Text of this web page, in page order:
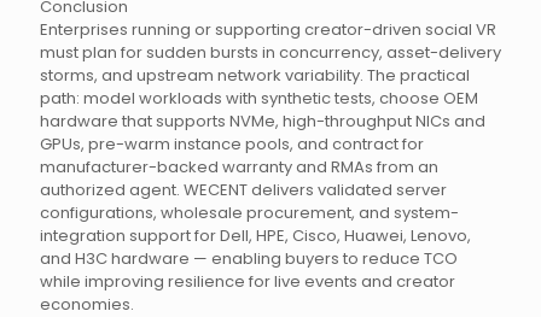
Conclusion
Enterprises running or supporting creator-driven social VR
must plan for sudden bursts in concurrency, asset-delivery
storms, and upstream network variability. The practical
path: model workloads with synthetic tests, choose OEM
hardware that supports NVMe, high-throughput NICs and
GPUs, pre-warm instance pools, and contract for
manufacturer-backed warranty and RMAs from an
authorized agent. WECENT delivers validated server
configurations, wholesale procurement, and system-
integration support for Dell, HPE, Cisco, Huawei, Lenovo,
and H3C hardware — enabling buyers to reduce TCO
while improving resilience for live events and creator
economies.